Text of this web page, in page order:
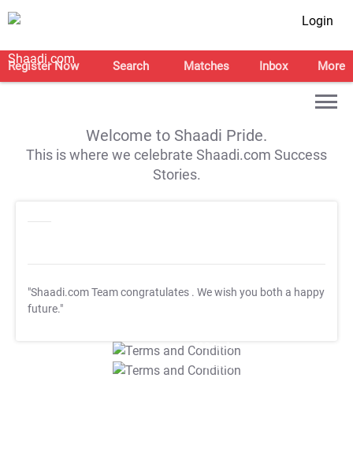
Login
Register Now Search Matches Inbox More
Welcome to Shaadi Pride.
This is where we celebrate Shaadi.com Success
Stories.
"Shaadi.com Team congratulates . We wish you both a happy
future."
T&C Apply
T&C Apply